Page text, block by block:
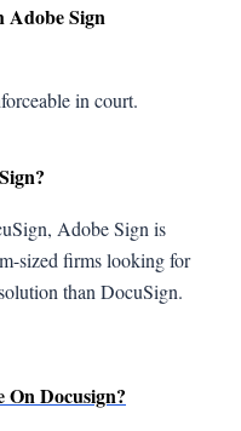
Adobe Sign
in court.
Adobe Sign is
sized firms looking for
than DocuSign.
Docusign?